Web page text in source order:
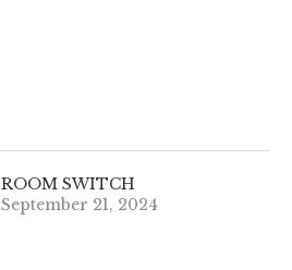
ROOM SWITCH
September 21, 2024